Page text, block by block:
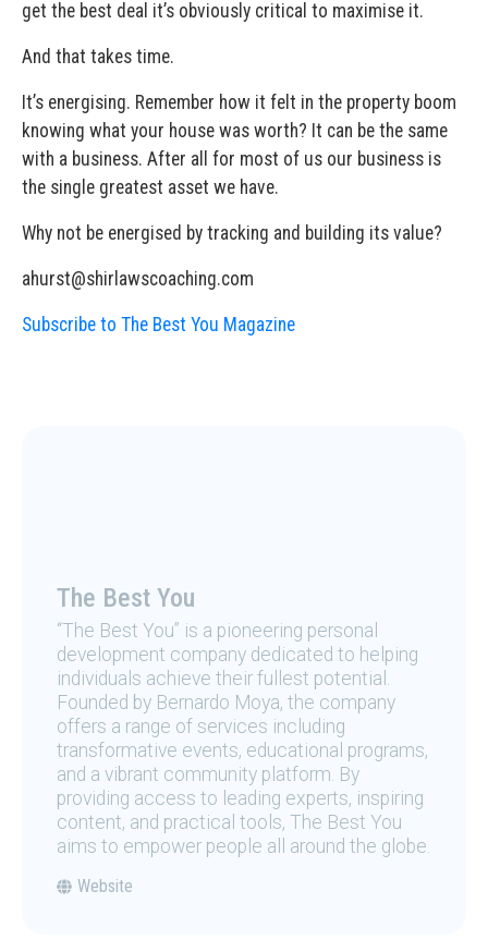
get the best deal it’s obviously critical to maximise it.
And that takes time.
It’s energising. Remember how it felt in the property boom
knowing what your house was worth? It can be the same
with a business. After all for most of us our business is
the single greatest asset we have.
Why not be energised by tracking and building its value?
ahurst@shirlawscoaching.com
Subscribe to The Best You Magazine
The Best You
“The Best You” is a pioneering personal
development company dedicated to helping
individuals achieve their fullest potential.
Founded by Bernardo Moya, the company
offers a range of services including
transformative events, educational programs,
and a vibrant community platform. By
providing access to leading experts, inspiring
content, and practical tools, The Best You
aims to empower people all around the globe.
Website